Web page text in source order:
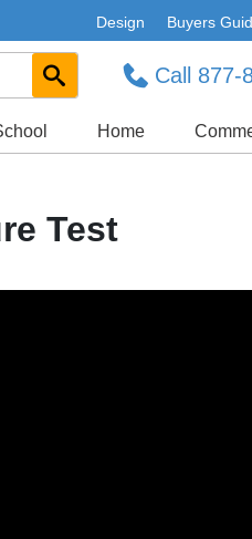
Design Buyers
Call 877-
Home
Test